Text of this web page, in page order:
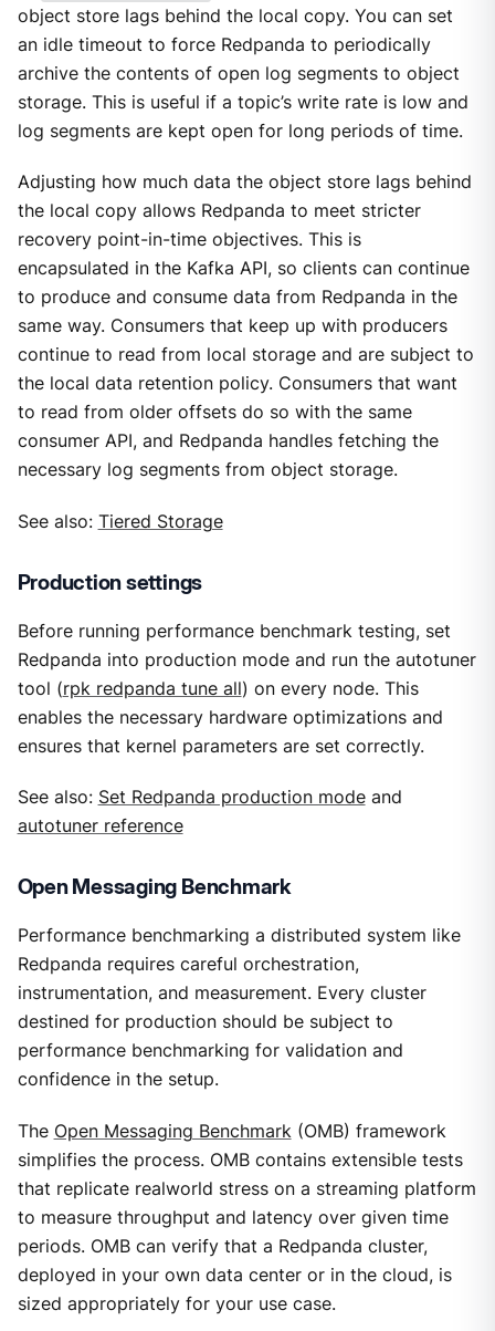
object store lags behind the local copy. You can set
an idle timeout to force Redpanda to periodically
archive the contents of open log segments to object
storage. This is useful if a topic’s write rate is low and
log segments are kept open for long periods of time.
Adjusting how much data the object store lags behind
the local copy allows Redpanda to meet stricter
recovery point-in-time objectives. This is
encapsulated in the Kafka API, so clients can continue
to produce and consume data from Redpanda in the
same way. Consumers that keep up with producers
continue to read from local storage and are subject to
the local data retention policy. Consumers that want
to read from older offsets do so with the same
consumer API, and Redpanda handles fetching the
necessary log segments from object storage.
See also: Tiered Storage
Production settings
Before running performance benchmark testing, set
Redpanda into production mode and run the autotuner
tool (rpk redpanda tune all) on every node. This
enables the necessary hardware optimizations and
ensures that kernel parameters are set correctly.
See also: Set Redpanda production modeand
autotuner reference
Open Messaging Benchmark
Performance benchmarking a distributed system like
Redpanda requires careful orchestration,
instrumentation, and measurement. Every cluster
destined for production should be subject to
performance benchmarking for validation and
confidence in the setup.
The Open Messaging Benchmark (OMB) framework
simplifies the process. OMB contains extensible tests
that replicate realworld stress on a streaming platform
to measure throughput and latency over given time
periods. OMB can verify that a Redpanda cluster,
deployed in your own data center or in the cloud, is
sized appropriately for your use case.